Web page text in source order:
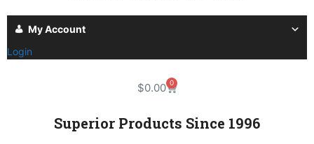
My Account
Login
$0.00 0
Superior Products Since 1996